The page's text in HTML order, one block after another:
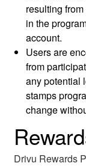
resulting
in the
account.
Users are
from
any potential
stamps
change
Drivu Rewards